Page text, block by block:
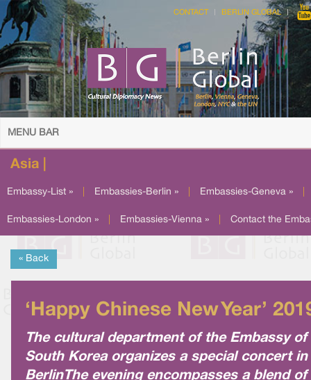
CONTACT BERLIN GLOBAL
MENU BAR
Asia |
Embassy-List » Embassies-Berlin » Embassies-Geneva »
Embassies-London » Embassies-Vienna » Contact the
« Back
‘Happy Chinese New Year’
The cultural department of the Embassy of
South Korea organizes a special concert in
BerlinThe evening encompasses a blend of